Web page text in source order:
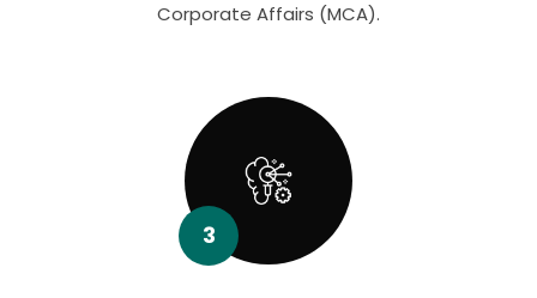
Corporate Affairs (MCA).
3